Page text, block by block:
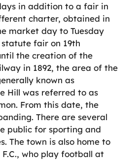
in addition to a fair in
charter, obtained in
market day to Tuesday
fair on 19th
the creation of the
in 1892, the area of the
known as
Hill was referred to as
From this date, the
There are several
public for sporting and
The town is also home to
F.C., who play football at